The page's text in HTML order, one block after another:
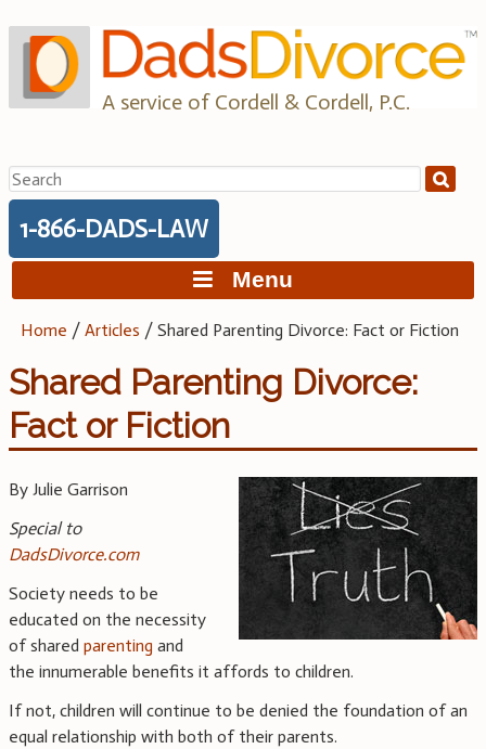
to
content
A service of Cordell & Cordell, P.C.
Search
for:
1-866-DADS-LAW
Menu
Home /Articles /Shared Parenting Divorce: Fact or Fiction
Shared Parenting Divorce:
Fact or Fiction
By Julie Garrison
Special to
DadsDivorce.com
Society needs to be
educated on the necessity
of shared parenting and
the innumerable benefits it affords to children.
If not, children will continue to be denied the foundation of an
equal relationship with both of their parents.